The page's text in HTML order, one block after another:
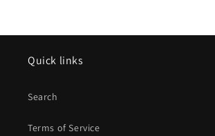
Quick links
Search
Terms of Service